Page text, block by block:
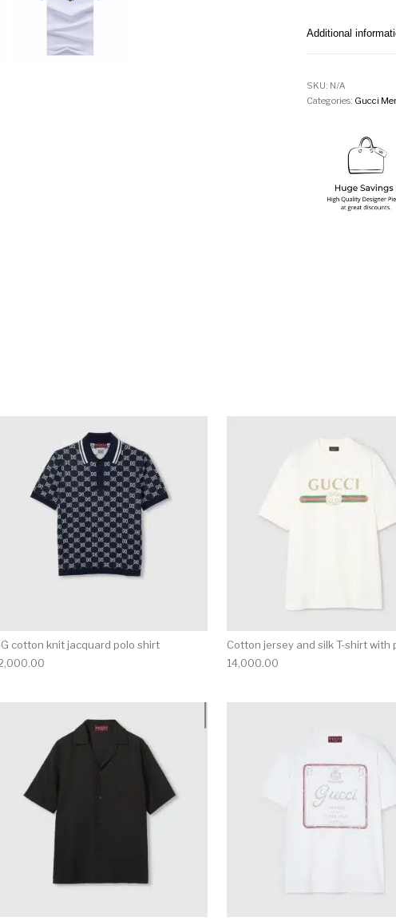
Additional
SKU: N/A
Categories: Gucci
has multiple variants. The options may be chosen on the
cotton knit jacquard polo shirt
This product has multiple variants.
Cotton jersey and silk T-shirt with
14,000.00
has multiple variants. The options may be chosen on the
This product has multiple variants.